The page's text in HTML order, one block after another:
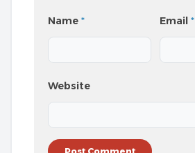
Name * Email*
Website